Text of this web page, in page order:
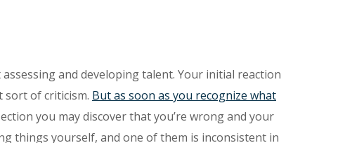
and developing talent. Your initial reaction
sort of criticism. But as soon as you recognize what
you may discover that you’re wrong and your
things yourself, and one of them is inconsistent in